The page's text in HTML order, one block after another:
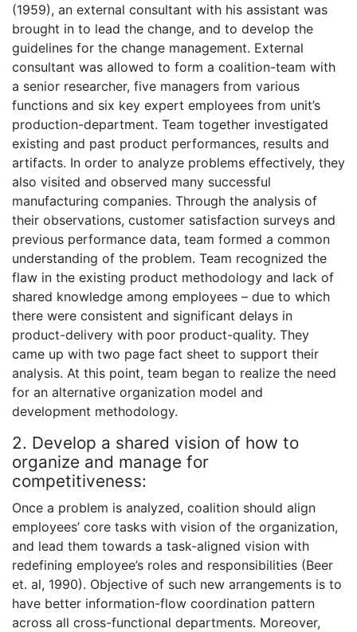
(1959), an external consultant with his assistant was
brought in to lead the change, and to develop the
guidelines for the change management. External
consultant was allowed to form a coalition-team with
a senior researcher, five managers from various
functions and six key expert employees from unit’s
production-department. Team together investigated
existing and past product performances, results and
artifacts. In order to analyze problems effectively, they
also visited and observed many successful
manufacturing companies. Through the analysis of
their observations, customer satisfaction surveys and
previous performance data, team formed a common
understanding of the problem. Team recognized the
flaw in the existing product methodology and lack of
shared knowledge among employees – due to which
there were consistent and significant delays in
product-delivery with poor product-quality. They
came up with two page fact sheet to support their
analysis. At this point, team began to realize the need
for an alternative organization model and
development methodology.
2. Develop a shared vision of how to
organize and manage for
competitiveness:
Once a problem is analyzed, coalition should align
employees’ core tasks with vision of the organization,
and lead them towards a task-aligned vision with
redefining employee’s roles and responsibilities (Beer
et. al, 1990). Objective of such new arrangements is to
have better information-flow coordination pattern
across all cross-functional departments. Moreover,